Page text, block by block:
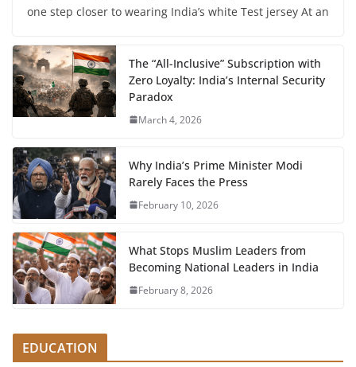
one step closer to wearing India’s white Test jersey At an
The “All-Inclusive” Subscription with
Zero Loyalty: India’s Internal Security
Paradox
March 4, 2026
Why India’s Prime Minister Modi
Rarely Faces the Press
February 10, 2026
What Stops Muslim Leaders from
Becoming National Leaders in India
February 8, 2026
EDUCATION